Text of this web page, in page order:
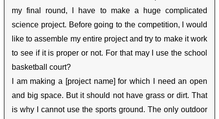
my final round, I have to make a huge complicated
science project. Before going to the competition, I would
like to assemble my entire project and try to make it work
to see if it is proper or not. For that may I use the school
basketball court?
I am making a [project name] for which I need an open
and big space. But it should not have grass or dirt. That
is why I cannot use the sports ground. The only outdoor